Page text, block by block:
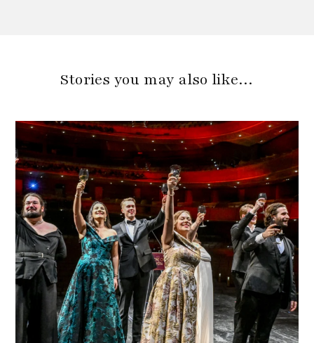
Stories you may also like…